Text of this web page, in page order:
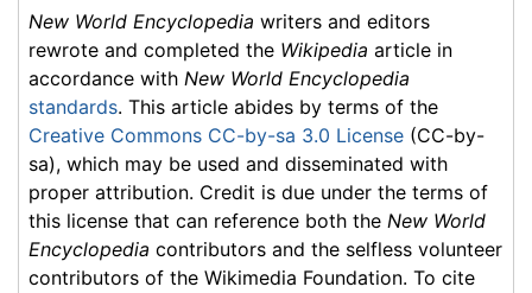
New World Encyclopedia writers and editors
rewrote and completed the Wikipedia article in
accordance with New World Encyclopedia
standards. This article abides by terms of the
Creative Commons CC-by-sa 3.0 License (CC-by-
sa), which may be used and disseminated with
proper attribution. Credit is due under the terms of
this license that can reference both the New World
Encyclopedia contributors and the selfless volunteer
contributors of the Wikimedia Foundation. To cite